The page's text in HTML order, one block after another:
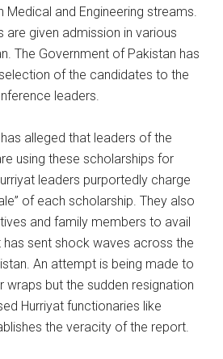
Medical and Engineering streams.
are given admission in various
The Government of Pakistan has
of the candidates to the
leaders.
alleged that leaders of the
using these scholarships for
leaders purportedly charge
of each scholarship. They also
and family members to avail
has sent shock waves across the
An attempt is being made to
wraps but the sudden resignation
Hurriyat functionaries like
the veracity of the report.